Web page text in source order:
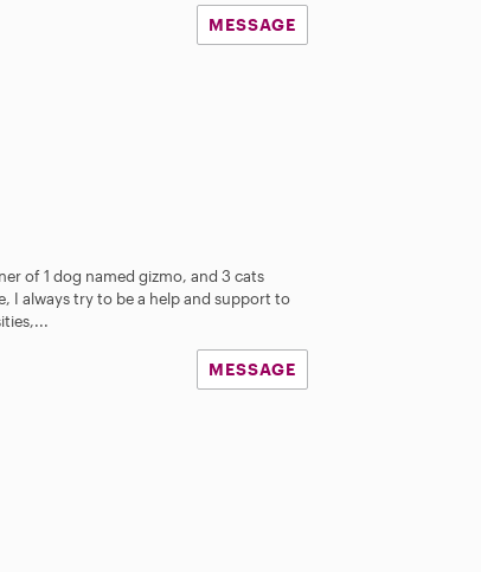
MESSAGE
of 1 dog named gizmo, and 3 cats
I always try to be a help and support to
MESSAGE